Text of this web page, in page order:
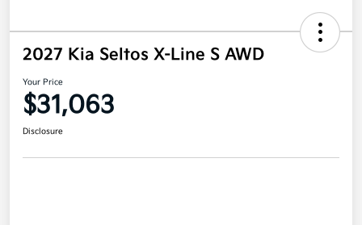
2027 Kia Seltos X-Line S AWD
Your Price
$31,063
Disclosure